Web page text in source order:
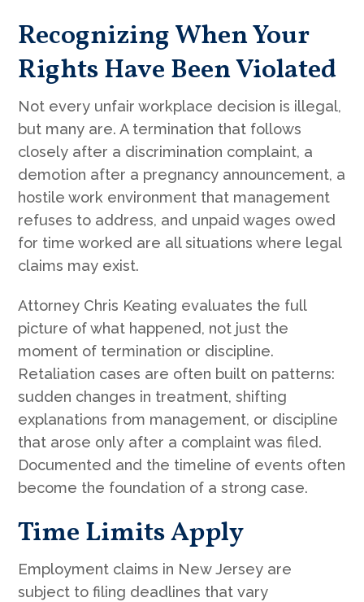
Recognizing When Your
Rights Have Been Violated
Not every unfair workplace decision is illegal,
but many are. A termination that follows
closely after a discrimination complaint, a
demotion after a pregnancy announcement, a
hostile work environment that management
refuses to address, and unpaid wages owed
for time worked are all situations where legal
claims may exist.
Attorney Chris Keating evaluates the full
picture of what happened, not just the
moment of termination or discipline.
Retaliation cases are often built on patterns:
sudden changes in treatment, shifting
explanations from management, or discipline
that arose only after a complaint was filed.
Documented and the timeline of events often
become the foundation of a strong case.
Time Limits Apply
Employment claims in New Jersey are
subject to filing deadlines that vary